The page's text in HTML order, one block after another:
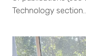
Technology section…